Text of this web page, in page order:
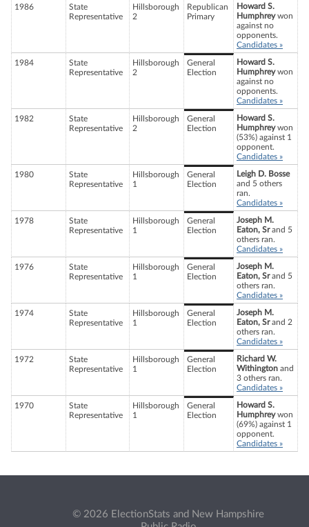
1986
State
Representative
Hillsborough
2
Republican
Primary
Howard S.
Humphreywon
against no
opponents.
Candidates »
1984
State
Representative
Hillsborough
2
General
Election
Howard S.
Humphreywon
against no
opponents.
Candidates »
1982
State
Representative
Hillsborough
2
General
Election
Howard S.
Humphreywon
(53%) against 1
opponent.
Candidates »
1980
State
Representative
Hillsborough
1
General
Election
Leigh D. Bosse
and 5 others
ran.
Candidates »
1978
State
Representative
Hillsborough
1
General
Election
Joseph M.
Eaton, Srand 5
others ran.
Candidates »
1976
State
Representative
Hillsborough
1
General
Election
Joseph M.
Eaton, Srand 5
others ran.
Candidates »
1974
State
Representative
Hillsborough
1
General
Election
Joseph M.
Eaton, Srand 2
others ran.
Candidates »
1972
State
Representative
Hillsborough
1
General
Election
Richard W.
Withington and
3 others ran.
Candidates »
1970
State
Representative
Hillsborough
1
General
Election
Howard S.
Humphreywon
(69%) against 1
opponent.
Candidates »
© 2026 ElectionStats and New Hampshire